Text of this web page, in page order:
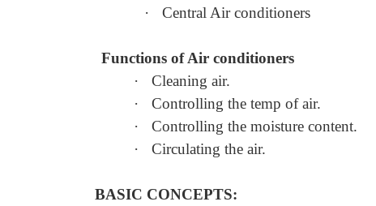
·
Central Air conditioners
Functions of Air conditioners
·
Cleaning air.
·
Controlling the temp of air.
·
Controlling the moisture content.
·
Circulating the air.
BASIC CONCEPTS: